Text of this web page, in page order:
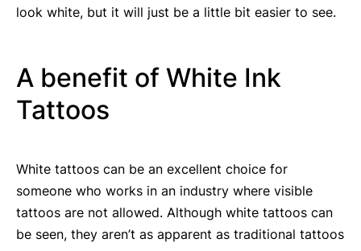
look white, but it will just be a little bit easier to see.
A benefit of White Ink
Tattoos
White tattoos can be an excellent choice for
someone who works in an industry where visible
tattoos are not allowed. Although white tattoos can
be seen, they aren’t as apparent as traditional tattoos